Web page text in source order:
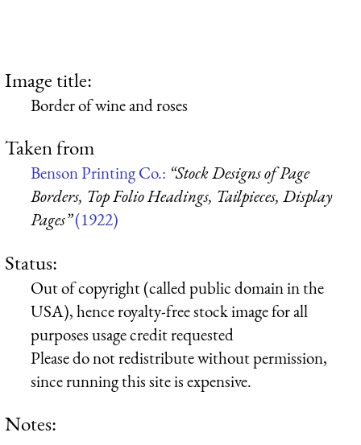
Image title:
Border of wine and roses
Taken from
Benson Printing Co.: “Stock Designs of Page
Borders, Top Folio Headings, Tailpieces, Display
Pages”(1922)
Status:
Out of copyright (called public domain in the
USA), hence royalty-free stock image for all
purposes usage credit requested
Please do not redistribute without permission,
since running this site is expensive.
Notes: